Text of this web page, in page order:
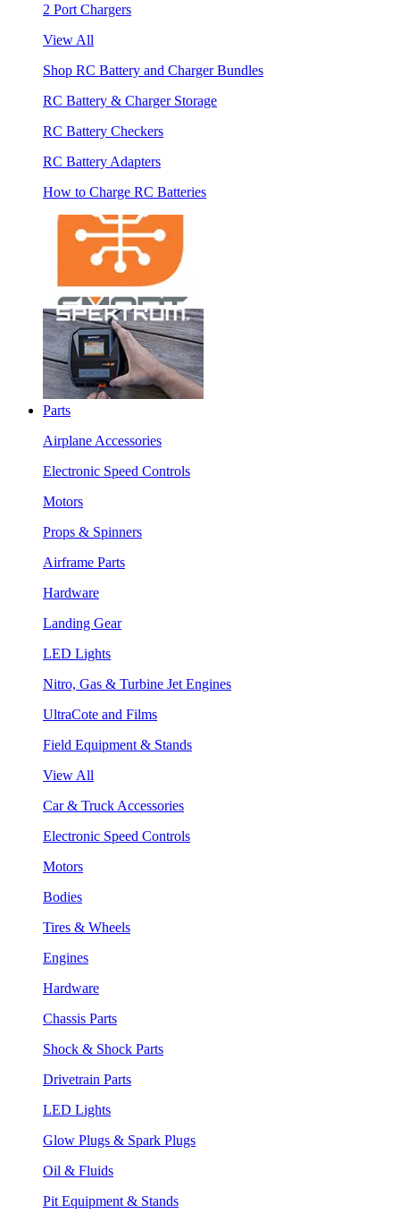
2 Port Chargers
View All
Shop RC Battery and Charger Bundles
RC Battery & Charger Storage
RC Battery Checkers
RC Battery Adapters
How to Charge RC Batteries
Parts
Airplane Accessories
Electronic Speed Controls
Motors
Props & Spinners
Airframe Parts
Hardware
Landing Gear
LED Lights
Nitro, Gas & Turbine Jet Engines
UltraCote and Films
Field Equipment & Stands
View All
Car & Truck Accessories
Electronic Speed Controls
Motors
Bodies
Tires & Wheels
Engines
Hardware
Chassis Parts
Shock & Shock Parts
Drivetrain Parts
LED Lights
Glow Plugs & Spark Plugs
Oil & Fluids
Pit Equipment & Stands